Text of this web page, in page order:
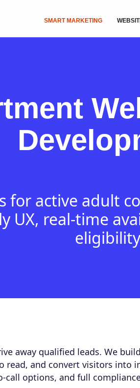
SMART MARKETING
for active adult
UX, real-time
away qualified leads. We
read, and convert visitors into
call options, and full